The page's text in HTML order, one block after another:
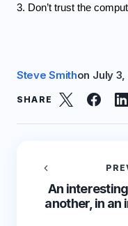
3. Don’t trust the
Steve Smithon July 3,
SHARE
An
another, in an